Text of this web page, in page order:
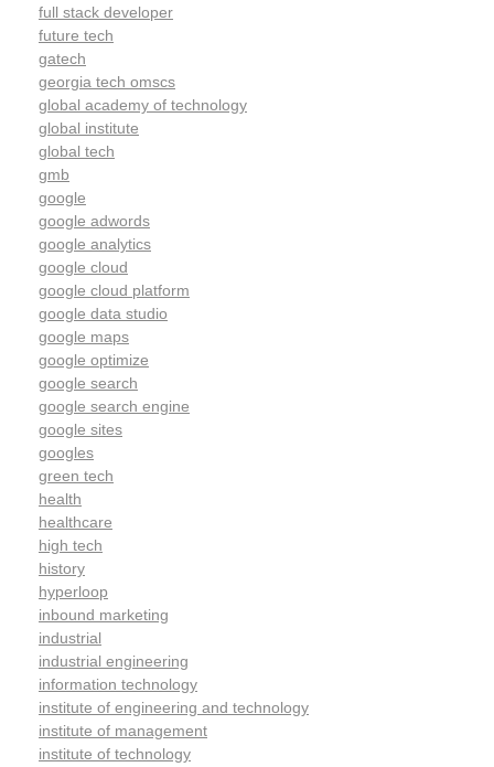
full stack developer
future tech
gatech
georgia tech omscs
global academy of technology
global institute
global tech
gmb
google
google adwords
google analytics
google cloud
google cloud platform
google data studio
google maps
google optimize
google search
google search engine
google sites
googles
green tech
health
healthcare
high tech
history
hyperloop
inbound marketing
industrial
industrial engineering
information technology
institute of engineering and technology
institute of management
institute of technology